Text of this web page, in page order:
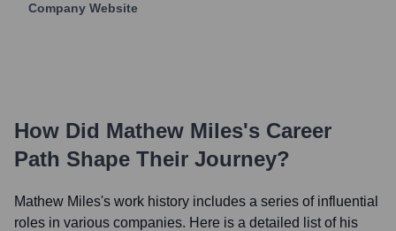
Company Website
How Did Mathew Miles's Career
Path Shape Their Journey?
Mathew Miles's work history includes a series of influential
roles in various companies. Here is a detailed list of his